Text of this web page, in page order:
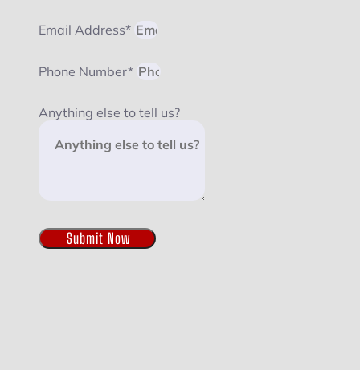
Email Address*
Phone Number*
Anything else to tell us?
Submit Now